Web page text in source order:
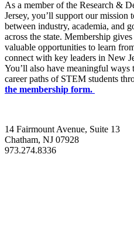
As a member of the Research &
Jersey, you’ll support our mission
between industry, academia, and
across the state. Membership
valuable opportunities to learn
connect with key leaders in New
You’ll also have meaningful
career paths of STEM students
the membership form.
14 Fairmount Avenue, Suite 13
Chatham, NJ 07928
973.274.8336